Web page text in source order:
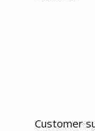
Customer